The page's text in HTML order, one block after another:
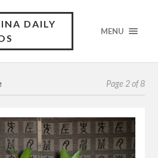
DAILY
MENU
Page 2 of 8